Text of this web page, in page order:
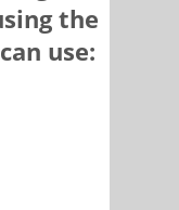
the
use: